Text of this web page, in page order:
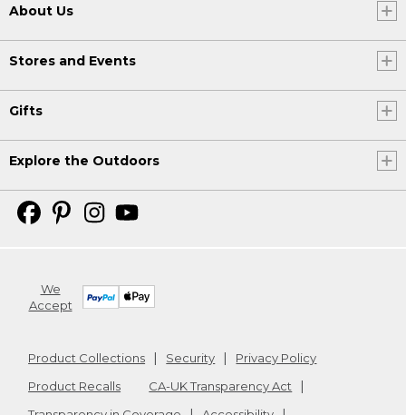
About Us
Stores and Events
Gifts
Explore the Outdoors
We
Accept
Product Collections Security
Privacy Policy
Product Recalls
CA-UK Transparency Act